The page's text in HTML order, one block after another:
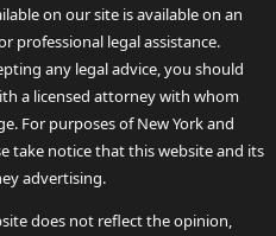
on our site is available on an
professional legal assistance.
any legal advice, you should
a licensed attorney with whom
For purposes of New York and
take notice that this website and its
advertising.
does not reflect the opinion,